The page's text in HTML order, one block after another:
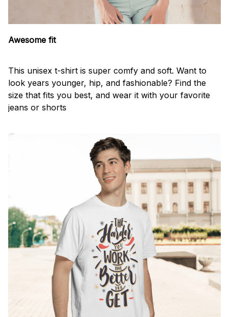
Awesome fit
This unisex t-shirt is super comfy and soft. Want to
look years younger, hip, and fashionable? Find the
size that fits you best, and wear it with your favorite
jeans or shorts